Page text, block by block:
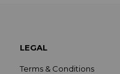
LEGAL
Terms & Conditions